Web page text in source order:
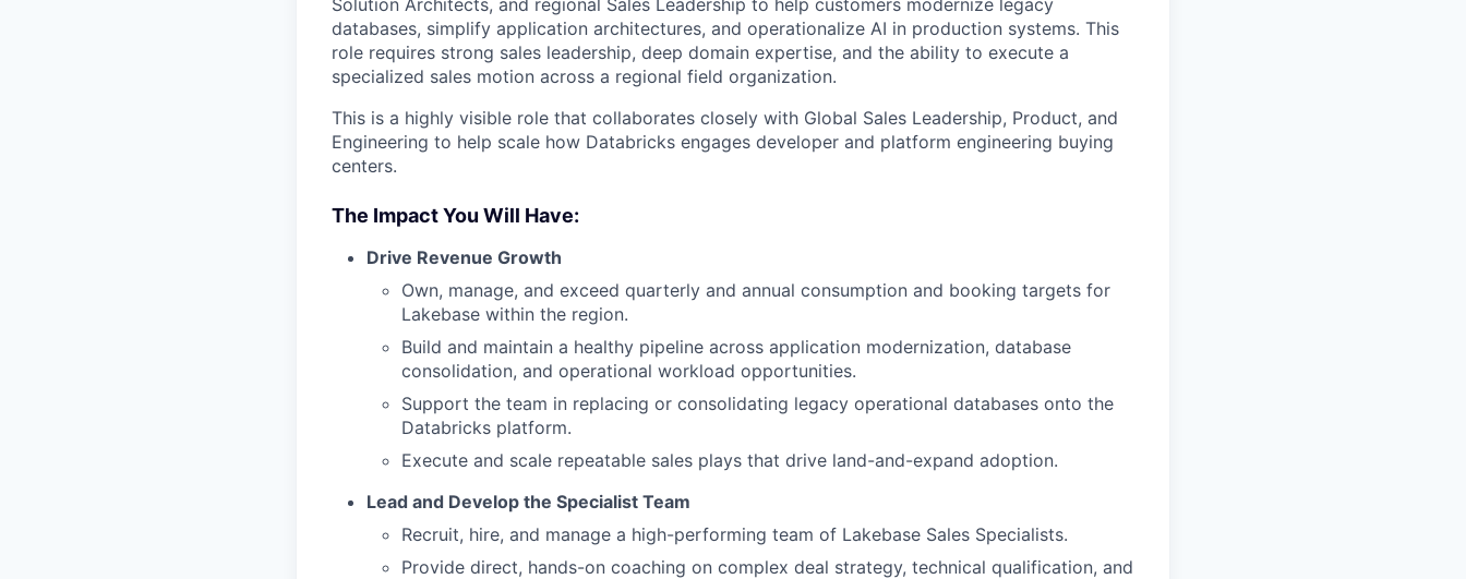
Solution Architects, and regional Sales Leadership to help customers modernize legacy
databases, simplify application architectures, and operationalize AI in production systems. This
role requires strong sales leadership, deep domain expertise, and the ability to execute a
specialized sales motion across a regional field organization.
This is a highly visible role that collaborates closely with Global Sales Leadership, Product, and
Engineering to help scale how Databricks engages developer and platform engineering buying
centers.
The Impact You Will Have:
Drive Revenue Growth
Own, manage, and exceed quarterly and annual consumption and booking targets for
Lakebase within the region.
Build and maintain a healthy pipeline across application modernization, database
consolidation, and operational workload opportunities.
Support the team in replacing or consolidating legacy operational databases onto the
Databricks platform.
Execute and scale repeatable sales plays that drive land-and-expand adoption.
Lead and Develop the Specialist Team
Recruit, hire, and manage a high-performing team of Lakebase Sales Specialists.
Provide direct, hands-on coaching on complex deal strategy, technical qualification, and